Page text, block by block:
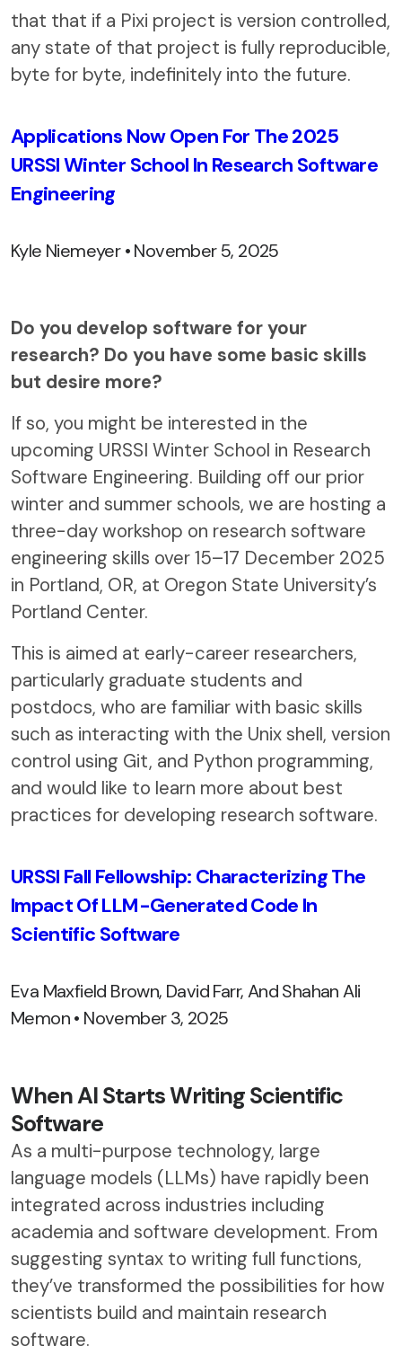
that that if a Pixi project is version controlled,
any state of that project is fully reproducible,
byte for byte, indefinitely into the future.
Applications Now Open For The 2025
URSSI Winter School In Research Software
Engineering
Kyle Niemeyer • November 5, 2025
Do you develop software for your
research? Do you have some basic skills
but desire more?
If so, you might be interested in the
upcoming URSSI Winter School in Research
Software Engineering. Building off our prior
winter and summer schools, we are hosting a
three-day workshop on research software
engineering skills over 15–17 December 2025
in Portland, OR, at Oregon State University’s
Portland Center.
This is aimed at early-career researchers,
particularly graduate students and
postdocs, who are familiar with basic skills
such as interacting with the Unix shell, version
control using Git, and Python programming,
and would like to learn more about best
practices for developing research software.
URSSI Fall Fellowship: Characterizing The
Impact Of LLM-Generated Code In
Scientific Software
Eva Maxfield Brown, David Farr, And Shahan Ali
Memon • November 3, 2025
When AI Starts Writing Scientific
Software
As a multi-purpose technology, large
language models (LLMs) have rapidly been
integrated across industries including
academia and software development. From
suggesting syntax to writing full functions,
they’ve transformed the possibilities for how
scientists build and maintain research
software.